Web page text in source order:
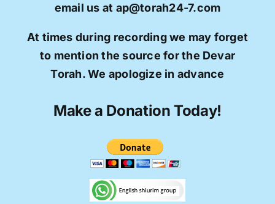
email us at ap@torah24-7.com
At times during recording we may forget
to mention the source for the Devar
Torah. We apologize in advance
Make a Donation Today!